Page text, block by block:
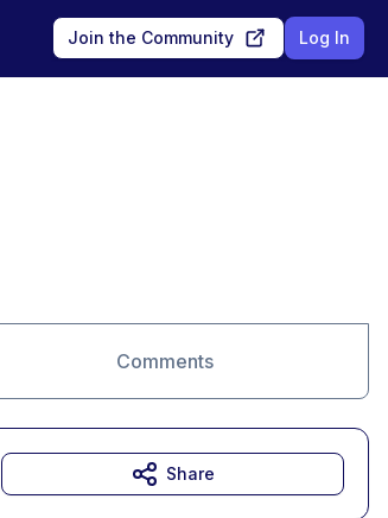
Join the Community Log In
Comments
Share